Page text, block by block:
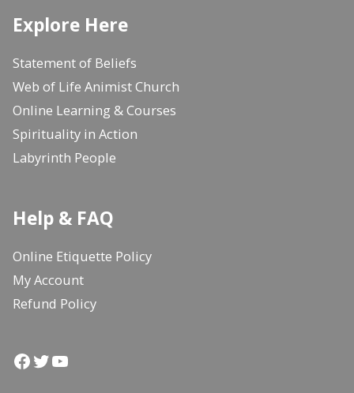
Explore Here
Statement of Beliefs
Web of Life Animist Church
Online Learning & Courses
Spirituality in Action
Labyrinth People
Help & FAQ
Online Etiquette Policy
My Account
Refund Policy
Facebook
Twitter
YouTube